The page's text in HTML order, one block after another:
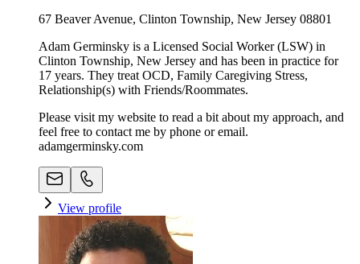
67 Beaver Avenue, Clinton Township, New Jersey 08801
Adam Germinsky is a Licensed Social Worker (LSW) in
Clinton Township, New Jersey and has been in practice for
17 years. They treat OCD, Family Caregiving Stress,
Relationship(s) with Friends/Roommates.
Please visit my website to read a bit about my approach, and
feel free to contact me by phone or email.
adamgerminsky.com
View profile